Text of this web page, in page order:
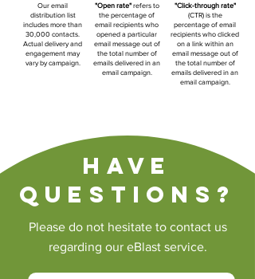
Our email
distribution list
includes more than
30,000 contacts.
Actual delivery and
engagement may
vary by campaign.
"Open rate"refers to
the percentage of
email recipients who
opened a particular
email message out of
the total number of
emails delivered in an
email campaign.
"Click-through rate"
(CTR) is the
percentage of email
recipients who clicked
on a link within an
email message out of
the total number of
emails delivered in an
email campaign.
Have
questions?
Please do not hesitate to contact us
regarding our eBlast service.